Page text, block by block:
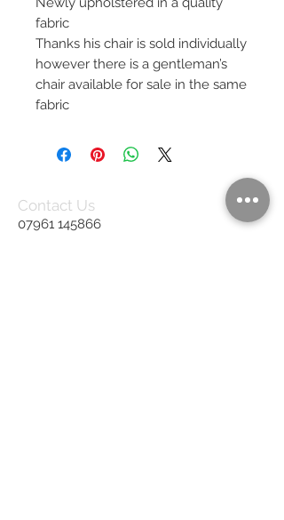
fabric
Thanks his chair is sold individually
however there is a gentleman’s
chair available for sale in the same
fabric
Contact Us
07961 145866